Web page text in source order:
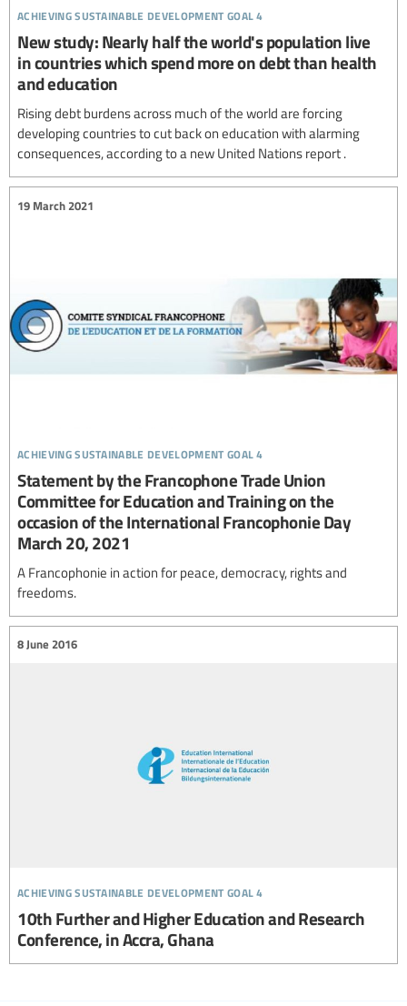
achieving sustainable development goal 4
New study: Nearly half the world's population live
in countries which spend more on debt than health
and education
Rising debt burdens across much of the world are forcing
developing countries to cut back on education with alarming
consequences, according to a new United Nations report .
achieving sustainable development goal 4
19 March 2021
Statement by the Francophone Trade Union
Committee for Education and Training on the
occasion of the International Francophonie Day
March 20, 2021
A Francophonie in action for peace, democracy, rights and
freedoms.
achieving sustainable development goal 4
8 June 2016
10th Further and Higher Education and Research
Conference, in Accra, Ghana